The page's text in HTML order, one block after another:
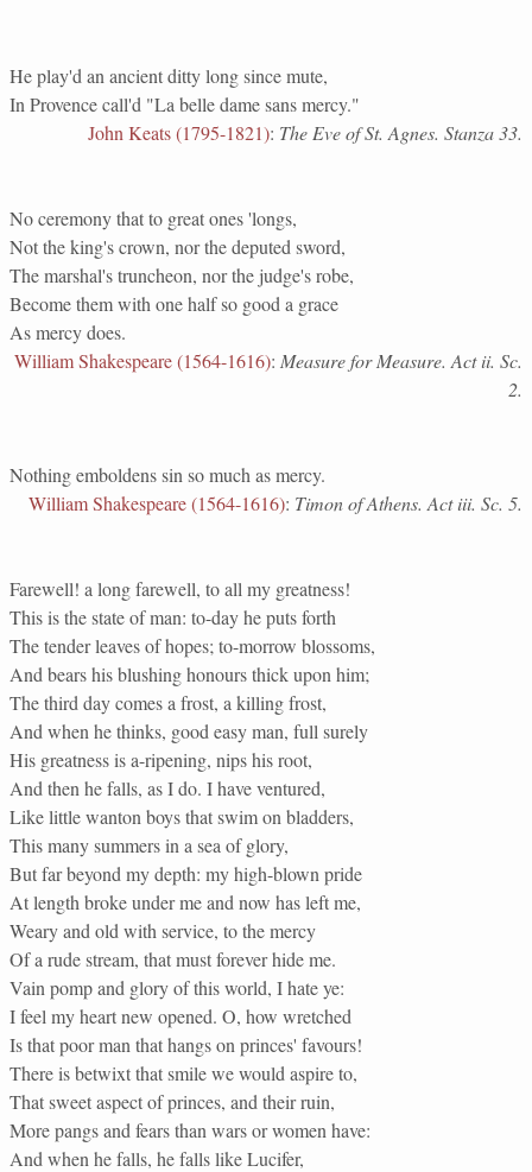
He play'd an ancient ditty long since mute,
In Provence call'd "La belle dame sans mercy."
John Keats (1795-1821): The Eve of St. Agnes. Stanza 33.
No ceremony that to great ones 'longs,
Not the king's crown, nor the deputed sword,
The marshal's truncheon, nor the judge's robe,
Become them with one half so good a grace
As mercy does.
William Shakespeare (1564-1616): Measure for Measure. Act ii. Sc.
2.
Nothing emboldens sin so much as mercy.
William Shakespeare (1564-1616): Timon of Athens. Act iii. Sc. 5.
Farewell! a long farewell, to all my greatness!
This is the state of man: to-day he puts forth
The tender leaves of hopes; to-morrow blossoms,
And bears his blushing honours thick upon him;
The third day comes a frost, a killing frost,
And when he thinks, good easy man, full surely
His greatness is a-ripening, nips his root,
And then he falls, as I do. I have ventured,
Like little wanton boys that swim on bladders,
This many summers in a sea of glory,
But far beyond my depth: my high-blown pride
At length broke under me and now has left me,
Weary and old with service, to the mercy
Of a rude stream, that must forever hide me.
Vain pomp and glory of this world, I hate ye:
I feel my heart new opened. O, how wretched
Is that poor man that hangs on princes' favours!
There is betwixt that smile we would aspire to,
That sweet aspect of princes, and their ruin,
More pangs and fears than wars or women have:
And when he falls, he falls like Lucifer,